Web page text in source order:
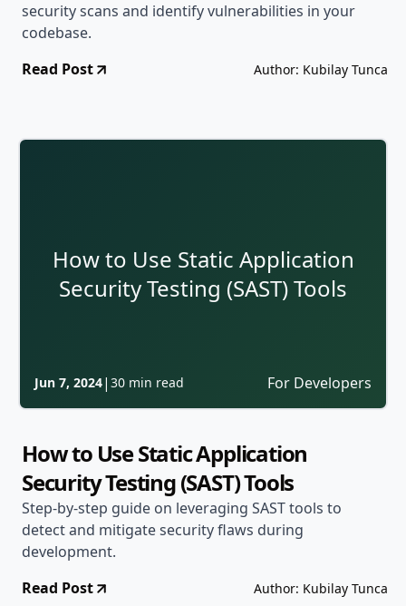
security scans and identify vulnerabilities in your
codebase.
Read Post
Author: Kubilay Tunca
How to Use Static Application
Security Testing (SAST) Tools
Jun 7, 2024| 30 min read For Developers
How to Use Static Application
Security Testing (SAST) Tools
Step-by-step guide on leveraging SAST tools to
detect and mitigate security flaws during
development.
Read Post
Author: Kubilay Tunca